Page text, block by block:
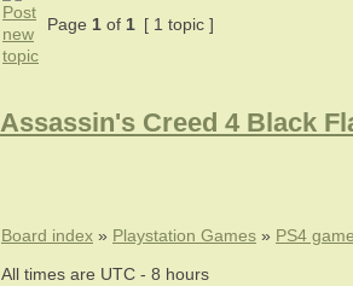
Page 1 of 1 [ 1 topic ]
Assassin's Creed 4 Black
Board index » Playstation Games » PS4
All times are UTC - 8 hours